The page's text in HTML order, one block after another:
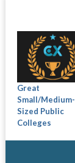
Great
Small/Medium-
Sized Public
Colleges